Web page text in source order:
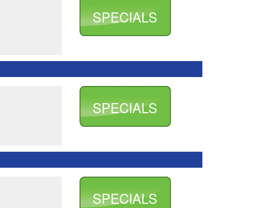
SPECIALS
SPECIALS
SPECIALS